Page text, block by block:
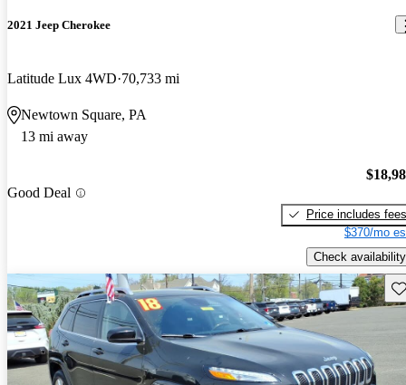
2021 Jeep Cherokee
Latitude Lux 4WD 70,733 mi
Newtown Square, PA
13 mi away
Good Deal
Price includes fees
$370/mo
Check availability